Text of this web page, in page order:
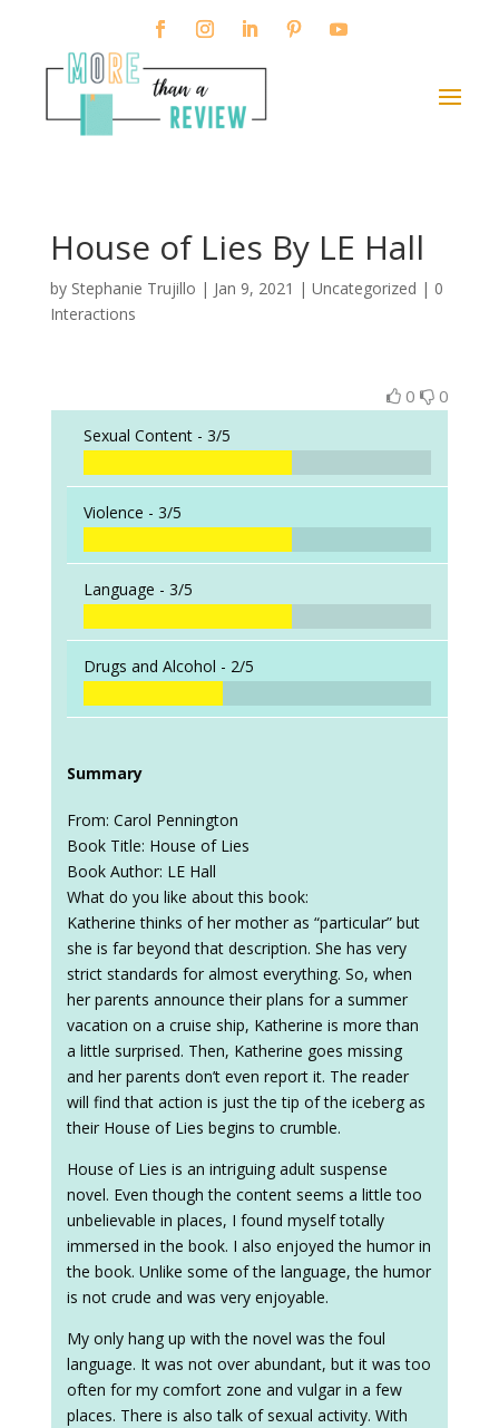
House of Lies By LE Hall
by Stephanie Trujillo | Jan 9, 2021 | Uncategorized | 0
Interactions
0 0
Sexual Content - 3/5
Violence - 3/5
Language - 3/5
Drugs and Alcohol - 2/5
Summary
From: Carol Pennington
Book Title: House of Lies
Book Author: LE Hall
What do you like about this book:
Katherine thinks of her mother as “particular” but
she is far beyond that description. She has very
strict standards for almost everything. So, when
her parents announce their plans for a summer
vacation on a cruise ship, Katherine is more than
a little surprised. Then, Katherine goes missing
and her parents don’t even report it. The reader
will find that action is just the tip of the iceberg as
their House of Lies begins to crumble.
House of Lies is an intriguing adult suspense
novel. Even though the content seems a little too
unbelievable in places, I found myself totally
immersed in the book. I also enjoyed the humor in
the book. Unlike some of the language, the humor
is not crude and was very enjoyable.
My only hang up with the novel was the foul
language. It was not over abundant, but it was too
often for my comfort zone and vulgar in a few
places. There is also talk of sexual activity. With